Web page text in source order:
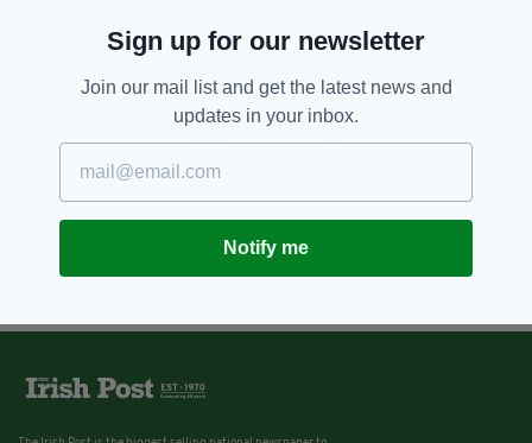
Sign up for our newsletter
Join our mail list and get the latest news and
updates in your inbox.
Notify me